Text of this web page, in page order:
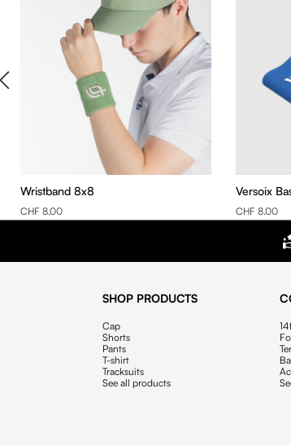
Wristband 8x8
CHF 8.00
Versoix
CHF 8.00
SHOP PRODUCTS
Cap
Shorts
Pants
T-shirt
Tracksuits
See all products